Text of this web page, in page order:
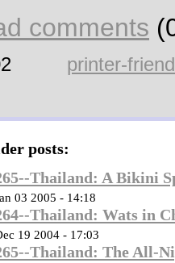
comments
printer-
posts:
Thailand: A Bikini
03 2005 - 14:18
Thailand: Wats in
19 2004 - 17:03
Thailand: The All-